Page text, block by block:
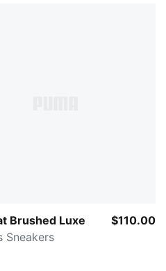
Brushed Luxe
Sneakers
$110.00